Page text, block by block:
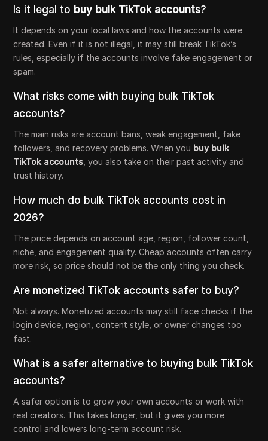
Is it legal to buy bulk TikTok accounts?
It depends on your local laws and how the accounts were
created. Even if it is not illegal, it may still break TikTok’s
rules, especially if the accounts involve fake engagement or
spam.
What risks come with buying bulk TikTok
accounts?
The main risks are account bans, weak engagement, fake
followers, and recovery problems. When you buy bulk
TikTok accounts , you also take on their past activity and
trust history.
How much do bulk TikTok accounts cost in
2026?
The price depends on account age, region, follower count,
niche, and engagement quality. Cheap accounts often carry
more risk, so price should not be the only thing you check.
Are monetized TikTok accounts safer to buy?
Not always. Monetized accounts may still face checks if the
login device, region, content style, or owner changes too
fast.
What is a safer alternative to buying bulk TikTok
accounts?
A safer option is to grow your own accounts or work with
real creators. This takes longer, but it gives you more
control and lowers long-term account risk.